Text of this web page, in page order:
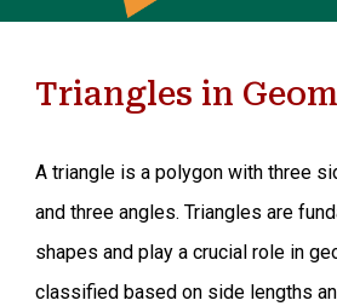
Triangles in
A triangle is a polygon with three
and three angles. Triangles are
shapes and play a crucial role in
classified based on side lengths